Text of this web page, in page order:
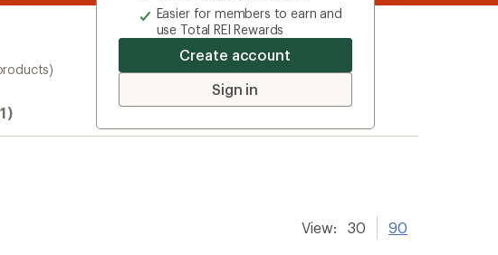
Easier for members to earn and
use Total REI Rewards
Create account
Sign in
3.
View: 30 90